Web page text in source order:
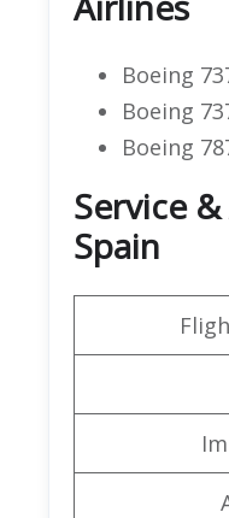
Boeing
Boeing
Boeing
Service
Spain